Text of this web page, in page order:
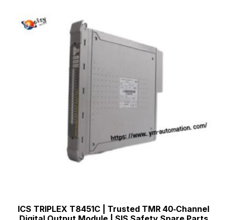
ICS TRIPLEX T8451C | Trusted TMR 40‑Channel